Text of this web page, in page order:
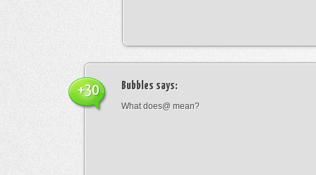
Bubbles says:
What does@ mean?
+30